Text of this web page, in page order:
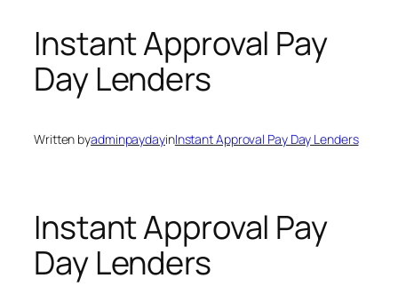
Instant Approval Pay
Day Lenders
Written byadminpaydayinInstant Approval Pay Day Lenders
Instant Approval Pay
Day Lenders